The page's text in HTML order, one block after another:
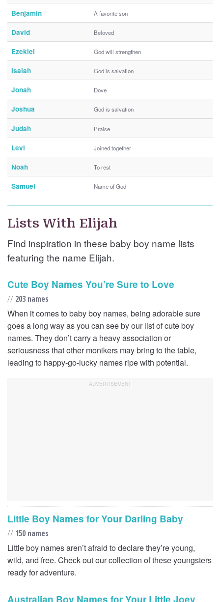
Benjamin A favorite son
David Beloved
Ezekiel God will strengthen
Isaiah God is salvation
Jonah Dove
Joshua God is salvation
Judah Praise
Levi Joined together
Noah To rest
Samuel Name of God
Lists With Elijah
Find inspiration in these baby boy name lists
featuring the name Elijah.
Cute Boy Names You’re Sure to Love
// 203 names
When it comes to baby boy names, being adorable sure
goes a long way as you can see by our list of cute boy
names. They don’t carry a heavy association or
seriousness that other monikers may bring to the table,
leading to happy-go-lucky names ripe with potential.
Little Boy Names for Your Darling Baby
// 150 names
Little boy names aren’t afraid to declare they’re young,
wild, and free. Check out our collection of these youngsters
ready for adventure.